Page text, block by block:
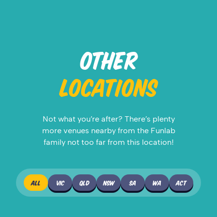
OTHER
LOCATIONS
Not what you’re after? There’s plenty
more venues nearby from the Funlab
family not too far from this location!
ALL VIC QLD NSW SA WA ACT